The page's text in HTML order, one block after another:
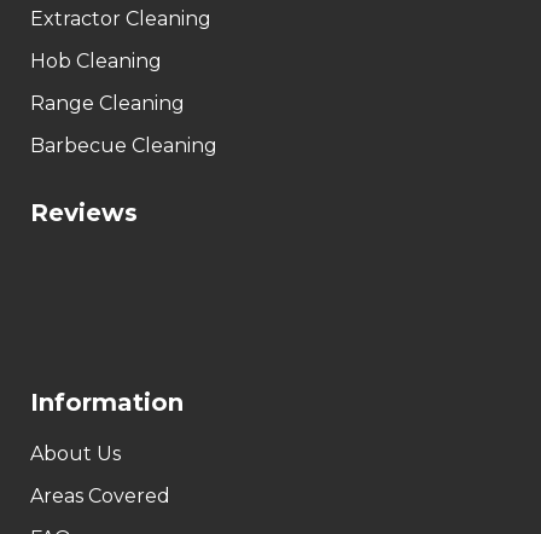
Extractor Cleaning
Hob Cleaning
Range Cleaning
Barbecue Cleaning
Reviews
Information
About Us
Areas Covered